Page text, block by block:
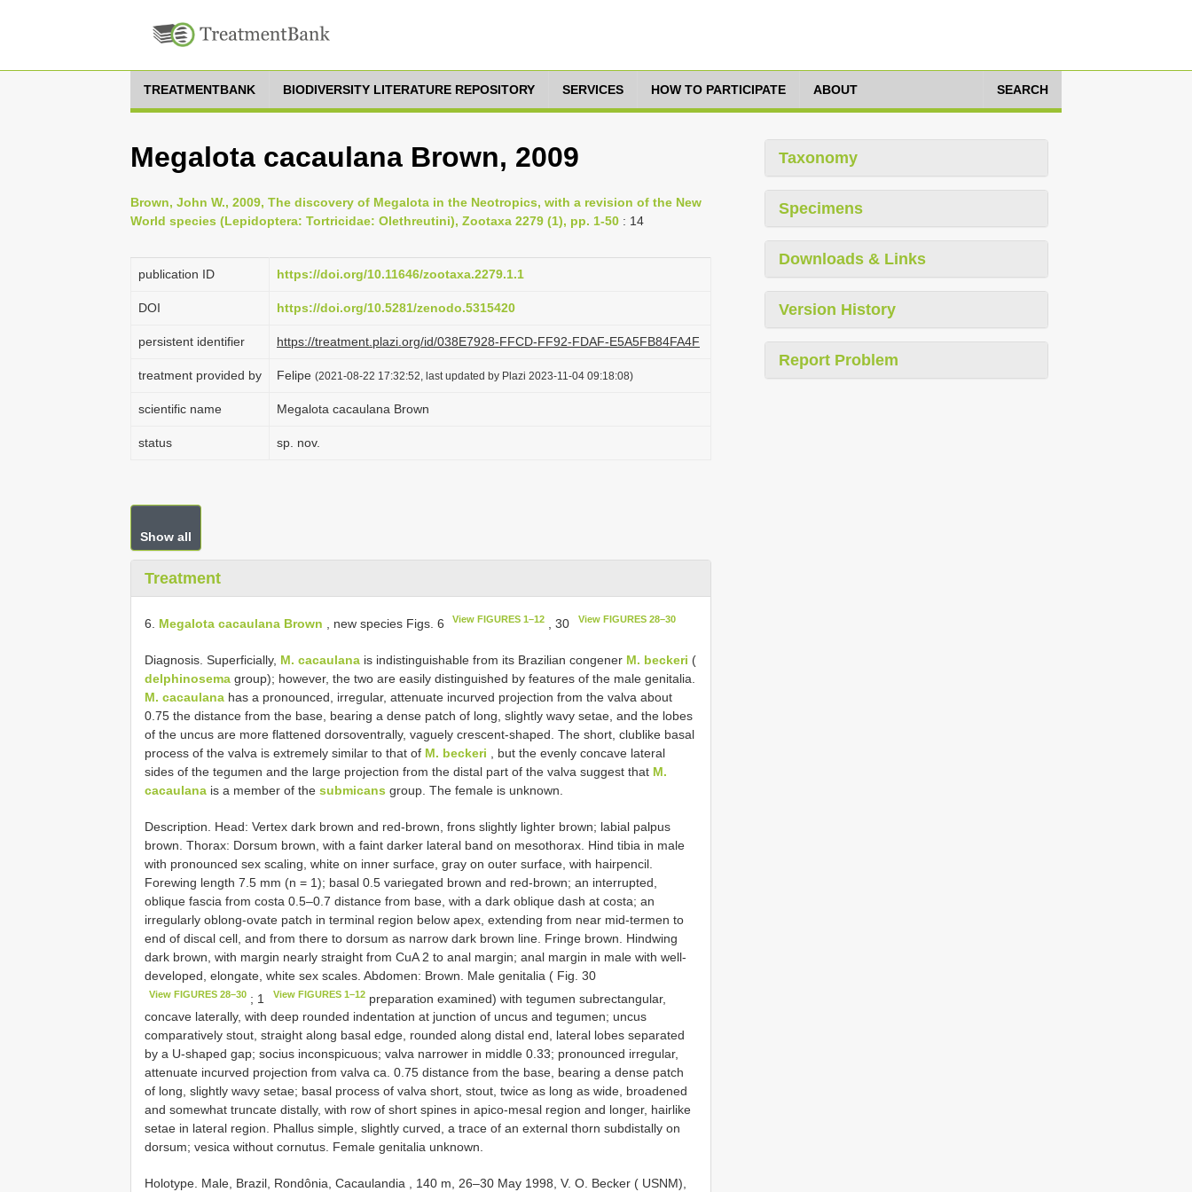
TREATMENTBANK BIODIVERSITY LITERATURE REPOSITORY SERVICES HOW TO PARTICIPATE ABOUT SEARCH
Megalota cacaulana Brown, 2009
Brown, John W., 2009, The discovery of Megalota in the Neotropics, with a revision of the New
World species (Lepidoptera: Tortricidae: Olethreutini), Zootaxa 2279 (1), pp. 1-50 : 14
publication ID https://doi.org/10.11646/zootaxa.2279.1.1
DOI https://doi.org/10.5281/zenodo.5315420
persistent identifier https://treatment.plazi.org/id/038E7928-FFCD-FF92-FDAF-E5A5FB84FA4F
treatment provided by Felipe (2021-08-22 17:32:52, last updated by Plazi 2023-11-04 09:18:08)
scientific name Megalota cacaulana Brown
status sp. nov.
Show all
Treatment
6. Megalota cacaulana Brown , new species Figs. 6 View FIGURES 1–12 , 30 View FIGURES 28–30
Diagnosis. Superficially, M. cacaulana is indistinguishable from its Brazilian congener M. beckeri (
delphinosema group); however, the two are easily distinguished by features of the male genitalia.
M. cacaulana has a pronounced, irregular, attenuate incurved projection from the valva about
0.75 the distance from the base, bearing a dense patch of long, slightly wavy setae, and the lobes
of the uncus are more flattened dorsoventrally, vaguely crescent-shaped. The short, clublike basal
process of the valva is extremely similar to that of M. beckeri , but the evenly concave lateral
sides of the tegumen and the large projection from the distal part of the valva suggest that M.
cacaulana is a member of the submicans group. The female is unknown.
Description. Head: Vertex dark brown and red-brown, frons slightly lighter brown; labial palpus
brown. Thorax: Dorsum brown, with a faint darker lateral band on mesothorax. Hind tibia in male
with pronounced sex scaling, white on inner surface, gray on outer surface, with hairpencil.
Forewing length 7.5 mm (n = 1); basal 0.5 variegated brown and red-brown; an interrupted,
oblique fascia from costa 0.5–0.7 distance from base, with a dark oblique dash at costa; an
irregularly oblong-ovate patch in terminal region below apex, extending from near mid-termen to
end of discal cell, and from there to dorsum as narrow dark brown line. Fringe brown. Hindwing
dark brown, with margin nearly straight from CuA 2 to anal margin; anal margin in male with well-
developed, elongate, white sex scales. Abdomen: Brown. Male genitalia ( Fig. 30
View FIGURES 28–30 ; 1 View FIGURES 1–12preparation examined) with tegumen subrectangular,
concave laterally, with deep rounded indentation at junction of uncus and tegumen; uncus
comparatively stout, straight along basal edge, rounded along distal end, lateral lobes separated
by a U-shaped gap; socius inconspicuous; valva narrower in middle 0.33; pronounced irregular,
attenuate incurved projection from valva ca. 0.75 distance from the base, bearing a dense patch
of long, slightly wavy setae; basal process of valva short, stout, twice as long as wide, broadened
and somewhat truncate distally, with row of short spines in apico-mesal region and longer, hairlike
setae in lateral region. Phallus simple, slightly curved, a trace of an external thorn subdistally on
dorsum; vesica without cornutus. Female genitalia unknown.
Holotype. Male, Brazil, Rondônia, Cacaulandia , 140 m, 26–30 May 1998, V. O. Becker ( USNM),
Taxonomy
Specimens
Downloads & Links
Version History
Report Problem